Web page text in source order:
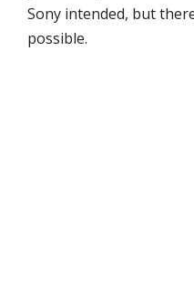
Sony intended, but
possible.